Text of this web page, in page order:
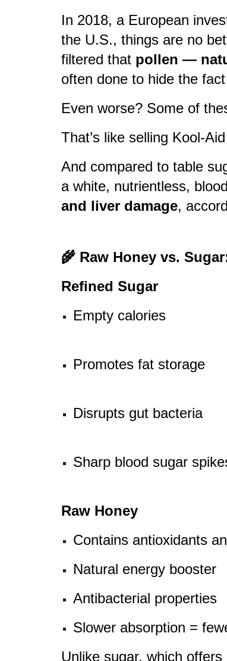
In 2018, a European
the U.S., things are no
filtered that pollen —
often done to hide the
Even worse? Some of
That’s like selling Kool-
And compared to table
a white, nutrientless,
and liver damage,
🌾 Raw Honey vs.
Refined Sugar
Empty calories
Promotes fat storage
Disrupts gut bacteria
Sharp blood sugar
Raw Honey
Contains antioxidants
Natural energy booster
Antibacterial properties
Slower absorption =
Unlike sugar, which